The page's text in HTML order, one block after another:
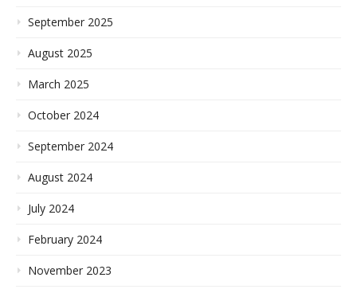
September 2025
August 2025
March 2025
October 2024
September 2024
August 2024
July 2024
February 2024
November 2023